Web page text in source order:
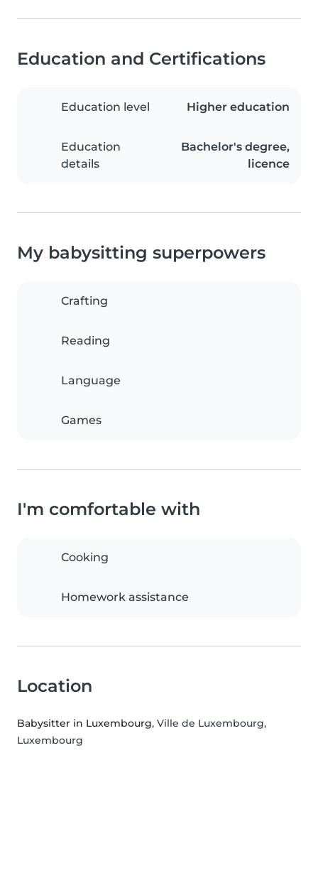
Education and Certifications
Education level Higher education
Education
details
Bachelor's degree,
licence
My babysitting superpowers
Crafting
Reading
Language
Games
I'm comfortable with
Cooking
Homework assistance
Location
Babysitter in Luxembourg, Ville de Luxembourg,
Luxembourg